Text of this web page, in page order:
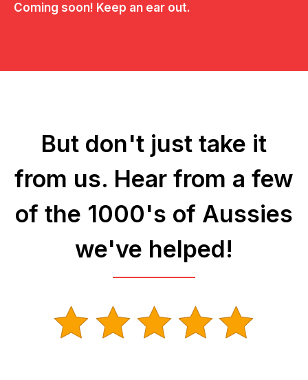
Coming soon! Keep an ear out.
But don't just take it
from us. Hear from a few
of the 1000's of Aussies
we've helped!